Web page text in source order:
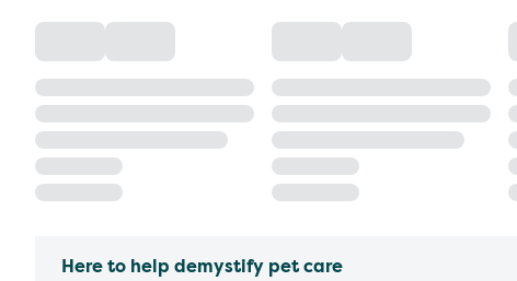
Here to help demystify pet care